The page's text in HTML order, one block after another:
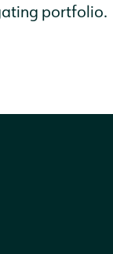
portfolio.